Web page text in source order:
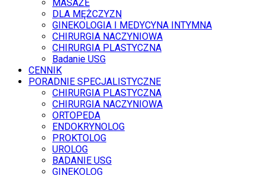
MASAŻE
DLA MĘŻCZYZN
GINEKOLOGIA I MEDYCYNA INTYMNA
CHIRURGIA NACZYNIOWA
CHIRURGIA PLASTYCZNA
Badanie USG
CENNIK
PORADNIE SPECJALISTYCZNE
CHIRURGIA PLASTYCZNA
CHIRURGIA NACZYNIOWA
ORTOPEDA
ENDOKRYNOLOG
PROKTOLOG
UROLOG
BADANIE USG
GINEKOLOG